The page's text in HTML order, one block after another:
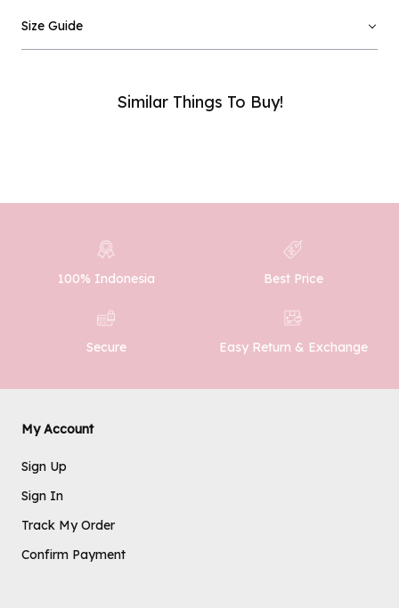
Size Guide
Similar Things To Buy!
100% Indonesia Best Price
Secure Easy Return & Exchange
My Account
Sign Up
Sign In
Track My Order
Confirm Payment
Email :
Phone Number :